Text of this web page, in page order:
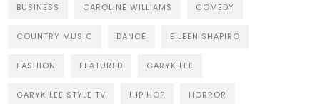
BUSINESS CAROLINE WILLIAMS COMEDY
COUNTRY MUSIC DANCE EILEEN SHAPIRO
FASHION FEATURED GARYK LEE
GARYK LEE STYLE TV HIP HOP HORROR